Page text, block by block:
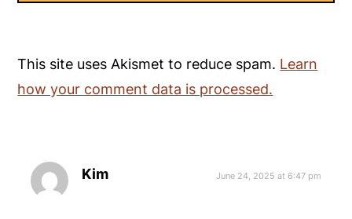
This site uses Akismet to reduce spam. Learn
how your comment data is processed.
Kim June 24, 2025 at 6:47 pm